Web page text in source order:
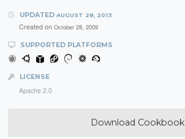
UPDATED AUGUST 28, 2013
Created on October 28, 2009
SUPPORTED PLATFORMS
LICENSE
Apache 2.0
Download Cookbook